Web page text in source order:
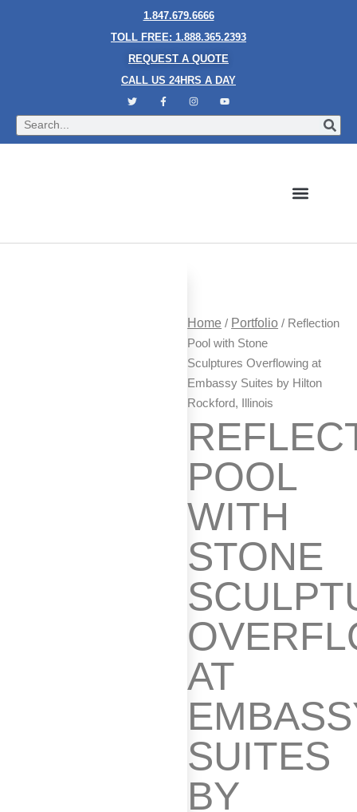
1.847.679.6666
TOLL FREE: 1.888.365.2393
REQUEST A QUOTE
CALL US 24HRS A DAY
Home / Portfolio / Reflection
Pool with Stone
Sculptures Overflowing at
Embassy Suites by Hilton
Rockford, Illinois
POOL
WITH
STONE
AT
SUITES
BY